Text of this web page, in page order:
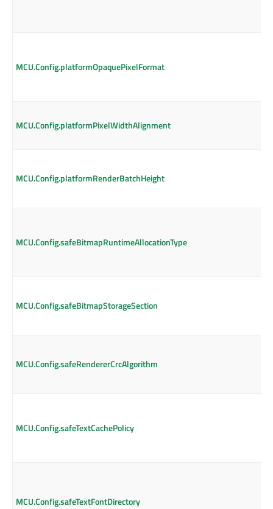
MCU.Config.platformOpaquePixelFormat
MCU.Config.platformPixelWidthAlignment
MCU.Config.platformRenderBatchHeight
MCU.Config.safeBitmapRuntimeAllocationType
MCU.Config.safeBitmapStorageSection
MCU.Config.safeRendererCrcAlgorithm
MCU.Config.safeTextCachePolicy
MCU.Config.safeTextFontDirectory